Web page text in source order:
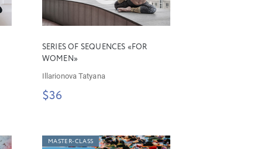
SERIES OF SEQUENCES «FOR
WOMEN»
Illarionova Tatyana
$36
MASTER-CLASS